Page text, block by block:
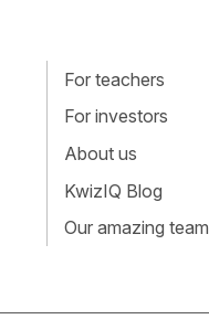
For teachers
For investors
About us
KwizIQ Blog
Our amazing team